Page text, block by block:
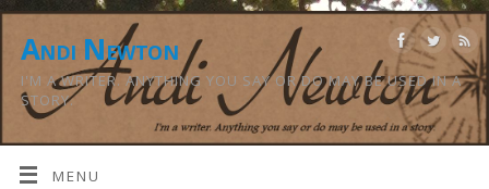
Andi Newton
I'M A WRITER. ANYTHING YOU SAY OR DO MAY BE USED IN A
STORY.
MENU